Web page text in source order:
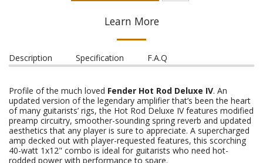
Learn More
Description Specification F.A.Q
Profile of the much loved Fender Hot Rod Deluxe IV. An
updated version of the legendary amplifier that’s been the heart
of many guitarists’ rigs, the Hot Rod Deluxe IV features modified
preamp circuitry, smoother-sounding spring reverb and updated
aesthetics that any player is sure to appreciate. A supercharged
amp decked out with player-requested features, this scorching
40-watt 1x12" combo is ideal for guitarists who need hot-
rodded power with performance to spare.